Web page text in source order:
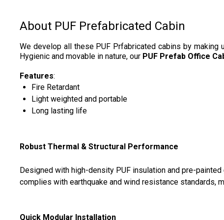
About PUF Prefabricated Cabin
We develop all these PUF Prfabricated cabins by
Hygienic and movable in nature, our PUF Prefab Office
Features:
Fire Retardant
Light weighted and portable
Long lasting life
Robust Thermal & Structural Performance
Designed with high-density PUF insulation and pre-
complies with earthquake and wind resistance standards,
Quick Modular Installation